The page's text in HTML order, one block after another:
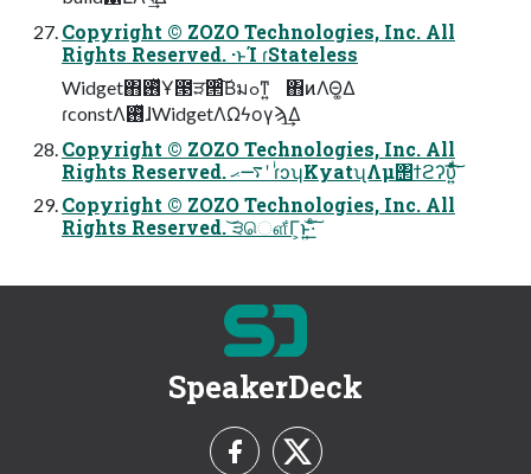
Copyright © ZOZO Technologies, Inc. All
Rights Reserved. ·ͱΊ ɾStateless
Widget΋࢖ͬͯҰ౓ੜ੒ͨ͠Βมߋͳ͍ ΋ͷΛΘ͚Δ
ɾconstΛ࢖ͬͯɺWidgetΛΩϟογϡ͢Δ
Copyright © ZOZO Technologies, Inc. All
Rights Reserved. ࠷ޙʹ ɾͥͻʮKyatʯΛμ΢ϯϩʔυ͍ͯͩ͘͠͞
Copyright © ZOZO Technologies, Inc. All
Rights Reserved. ͝੩ௌ͋Γ͕ͱ͏͍͟͝·ͨ͠
SpeakerDeck